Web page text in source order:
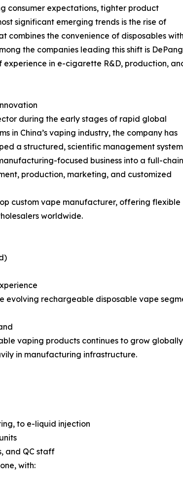
consumer expectations, tighter product
significant emerging trends is the rise of
combines the convenience of disposables
the companies leading this shift is
in e-cigarette R&D, production,
during the early stages of rapid global
in China’s vaping industry, the company has
a structured, scientific management
focused business into a full-chain
production, marketing, and customized
custom vape manufacturer, offering flexible
worldwide.
evolving rechargeable disposable vape
vaping products continues to grow
in manufacturing infrastructure.
to e-liquid injection
and QC staff
with: